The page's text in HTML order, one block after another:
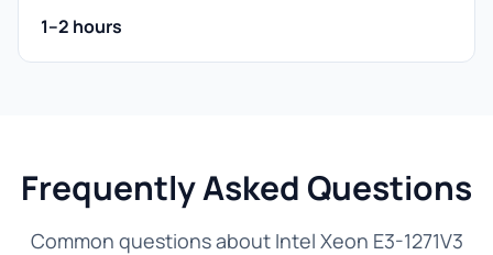
1–2 hours
Frequently Asked Questions
Common questions about Intel Xeon E3-1271V3